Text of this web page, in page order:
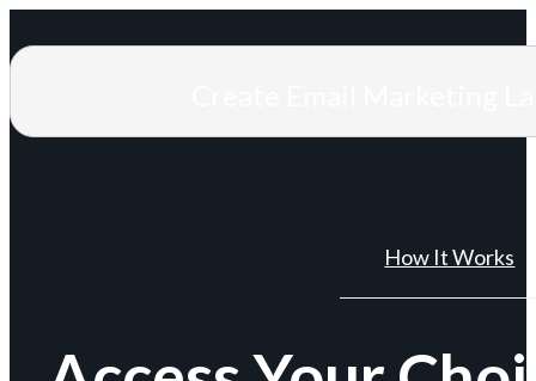
How It Works